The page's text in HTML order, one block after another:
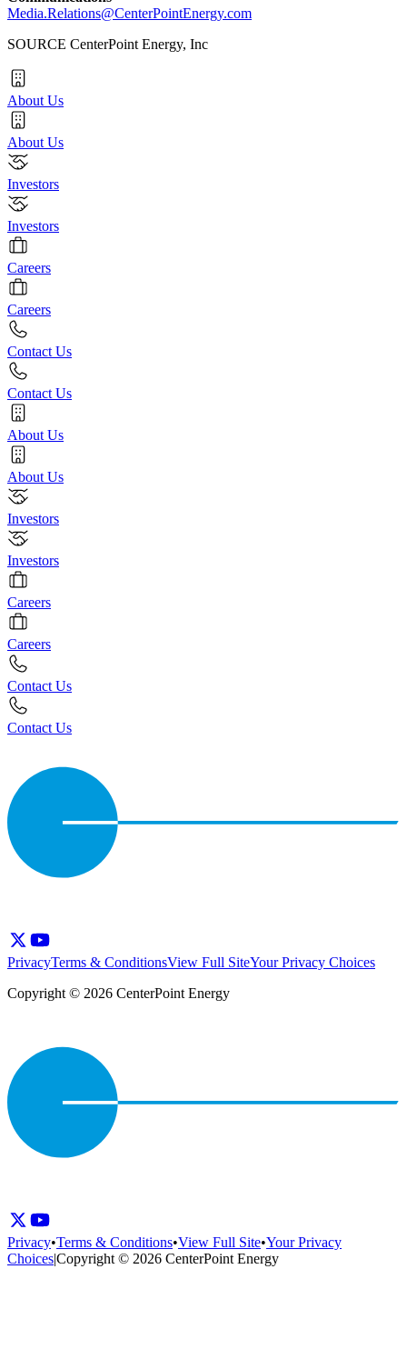
Media.Relations@CenterPointEnergy.com
SOURCE CenterPoint Energy, Inc
About Us
About Us
Investors
Investors
Careers
Careers
Contact Us
Contact Us
About Us
About Us
Investors
Investors
Careers
Careers
Contact Us
Contact Us
PrivacyTerms & ConditionsView Full SiteYour Privacy Choices
Copyright © 2026 CenterPoint Energy
Privacy•Terms & Conditions•View Full Site•Your Privacy
Choices|Copyright © 2026 CenterPoint Energy